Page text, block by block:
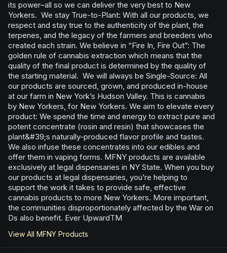
its power–all so we can deliver the very best to New
Yorkers. We stay True-to-Plant: With all our products, we
respect and stay true to the authenticity of the plant, the
terpenes, and the legacy of the farmers and breeders who
created each strain. We believe in “Fire In, Fire Out”: The
golden rule of cannabis extraction which means that the
quality of the final product is determined by the quality of
the starting material. We will always be Single-Source: All
our products are sourced, grown, and produced in-house
at our farm in New York’s Hudson Valley. This is cannabis
by New Yorkers, for New Yorkers. We aim to elevate every
product: We spend the time and energy to extract pure and
potent concentrate (rosin and resin) that showcases the
plant&#39;s naturally-produced flavor profile and tastes.
We also infuse these concentrates into our edibles and
offer them in vaping forms. MFNY products are available
exclusively at legal dispensaries in NY State. When you buy
our products at legal dispensaries, you’re helping to
support the work it takes to provide safe, effective
cannabis products to more New Yorkers. More important,
the communities disproportionately affected by the War on
Ds also benefit. Ever UpwardTM
View All MFNY Products